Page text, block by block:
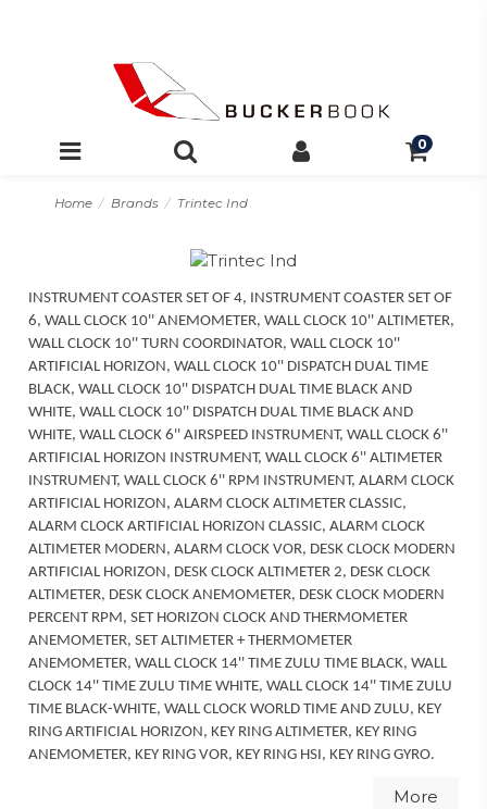
0
Home Brands Trintec Ind
INSTRUMENT COASTER SET OF 4, INSTRUMENT COASTER SET OF
6, WALL CLOCK 10'' ANEMOMETER, WALL CLOCK 10'' ALTIMETER,
WALL CLOCK 10'' TURN COORDINATOR, WALL CLOCK 10''
ARTIFICIAL HORIZON, WALL CLOCK 10'' DISPATCH DUAL TIME
BLACK, WALL CLOCK 10'' DISPATCH DUAL TIME BLACK AND
WHITE, WALL CLOCK 10'' DISPATCH DUAL TIME BLACK AND
WHITE, WALL CLOCK 6'' AIRSPEED INSTRUMENT, WALL CLOCK 6''
ARTIFICIAL HORIZON INSTRUMENT, WALL CLOCK 6'' ALTIMETER
INSTRUMENT, WALL CLOCK 6'' RPM INSTRUMENT, ALARM CLOCK
ARTIFICIAL HORIZON, ALARM CLOCK ALTIMETER CLASSIC,
ALARM CLOCK ARTIFICIAL HORIZON CLASSIC, ALARM CLOCK
ALTIMETER MODERN, ALARM CLOCK VOR, DESK CLOCK MODERN
ARTIFICIAL HORIZON, DESK CLOCK ALTIMETER 2, DESK CLOCK
ALTIMETER, DESK CLOCK ANEMOMETER, DESK CLOCK MODERN
PERCENT RPM, SET HORIZON CLOCK AND THERMOMETER
ANEMOMETER, SET ALTIMETER + THERMOMETER
ANEMOMETER, WALL CLOCK 14'' TIME ZULU TIME BLACK, WALL
CLOCK 14'' TIME ZULU TIME WHITE, WALL CLOCK 14'' TIME ZULU
TIME BLACK-WHITE, WALL CLOCK WORLD TIME AND ZULU, KEY
RING ARTIFICIAL HORIZON, KEY RING ALTIMETER, KEY RING
ANEMOMETER, KEY RING VOR, KEY RING HSI, KEY RING GYRO.
More